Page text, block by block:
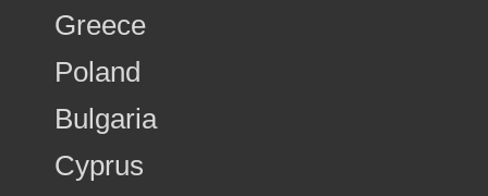
Greece
Poland
Bulgaria
Cyprus